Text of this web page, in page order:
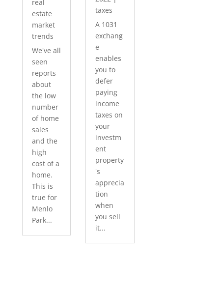
real
estate
market
trends
We've all
seen
reports
about
the low
number
of home
sales
and the
high
cost of a
home.
This is
true for
Menlo
Park...
taxes
A 1031
exchang
e
enables
you to
defer
paying
income
taxes on
your
investm
ent
property
's
apprecia
tion
when
you sell
it...